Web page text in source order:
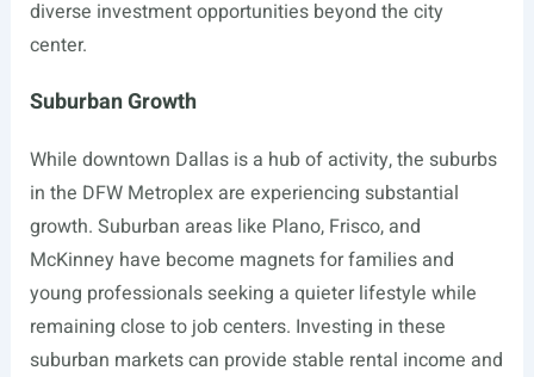
diverse investment opportunities beyond the city
center.
Suburban Growth
While downtown Dallas is a hub of activity, the suburbs
in the DFW Metroplex are experiencing substantial
growth. Suburban areas like Plano, Frisco, and
McKinney have become magnets for families and
young professionals seeking a quieter lifestyle while
remaining close to job centers. Investing in these
suburban markets can provide stable rental income and